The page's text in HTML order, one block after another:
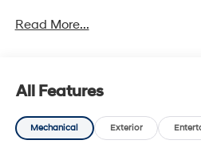
Read More...
All Features
Mechanical Exterior